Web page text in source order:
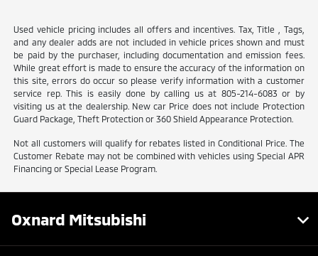
Used vehicle pricing includes all offers and incentives. Tax, Title , Tags,
and any dealer adds are not included in vehicle prices shown and must
be paid by the purchaser, including documentation and emission fees.
While great effort is made to ensure the accuracy of the information on
this site, errors do occur so please verify information with a customer
service rep. This is easily done by calling us at 805-214-6083 or by
visiting us at the dealership. New car Price does not include Protection
Guard Package, Theft Protection or 360 Shield Appearance Protection.
Not all customers will qualify for rebates listed in Conditional Price. The
Customer Rebate may not be combined with vehicles using Special APR
Financing or Special Lease Program.
Oxnard Mitsubishi